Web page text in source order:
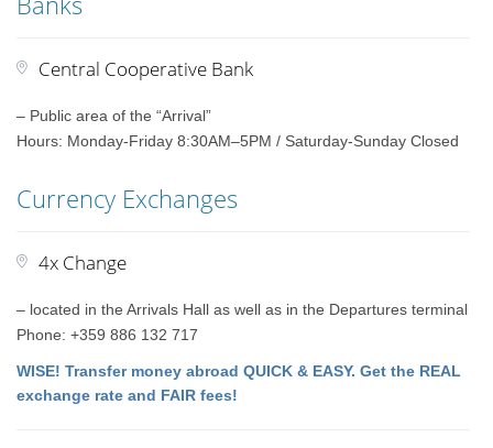
Central Cooperative Bank
– Public area of the “Arrival”
Hours: Monday-Friday 8:30AM–5PM / Saturday-Sunday Closed
Currency Exchanges
4x Change
– located in the Arrivals Hall as well as in the Departures terminal
Phone: +359 886 132 717
WISE! Transfer money abroad QUICK & EASY. Get the REAL
exchange rate and FAIR fees!